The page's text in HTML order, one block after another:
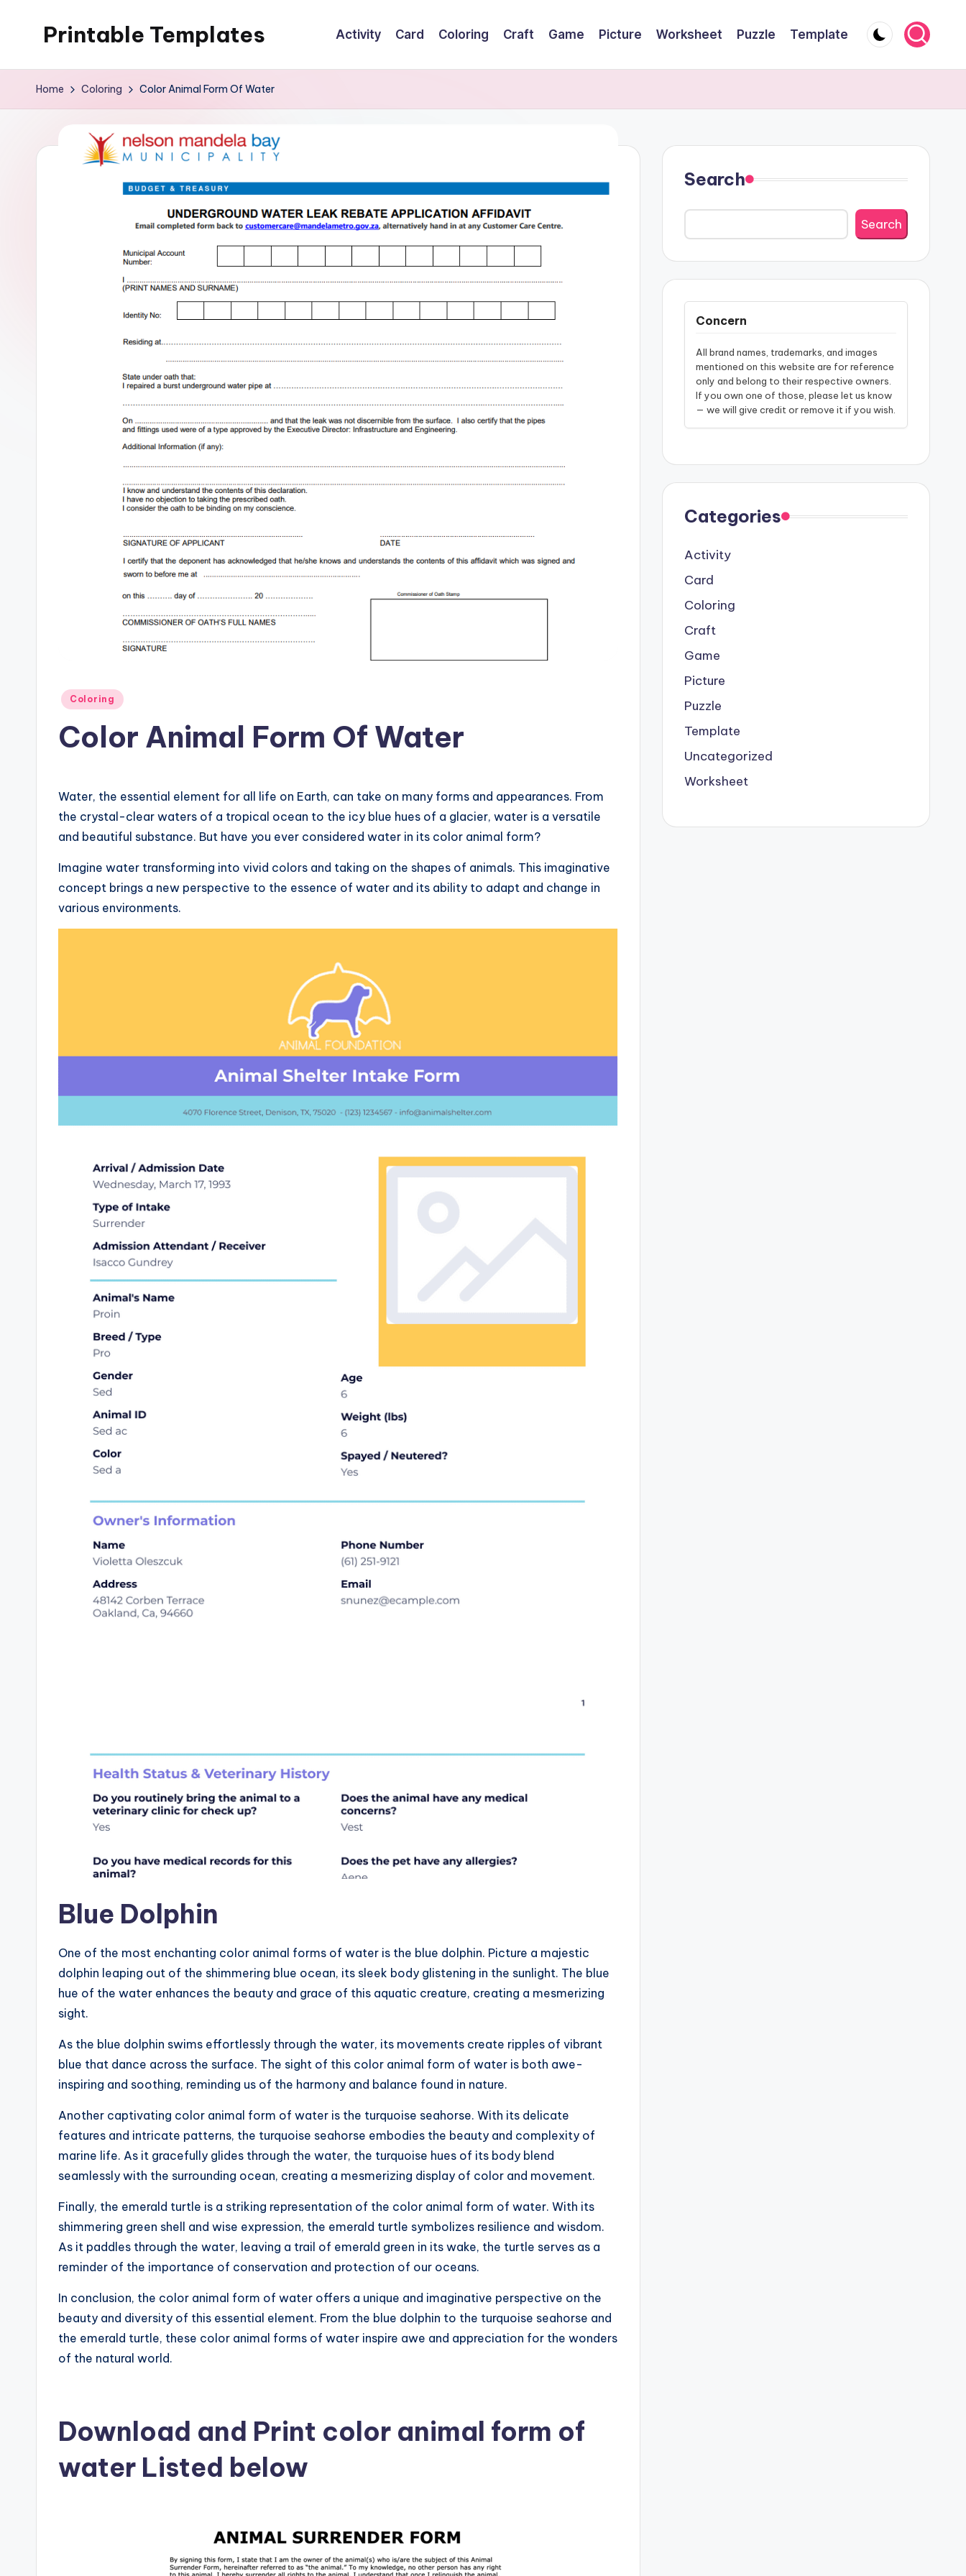
Printable Templates Activity Card Coloring Craft Game Picture Worksheet Puzzle Template
Home Coloring Color Animal Form Of Water
Posted
Coloring
Color Animal Form Of Water
Water, the essential element for all life on Earth, can take on many forms and appearances. From
the crystal-clear waters of a tropical ocean to the icy blue hues of a glacier, water is a versatile
and beautiful substance. But have you ever considered water in its color animal form?
Imagine water transforming into vivid colors and taking on the shapes of animals. This imaginative
concept brings a new perspective to the essence of water and its ability to adapt and change in
various environments.
Blue Dolphin
One of the most enchanting color animal forms of water is the blue dolphin. Picture a majestic
dolphin leaping out of the shimmering blue ocean, its sleek body glistening in the sunlight. The blue
hue of the water enhances the beauty and grace of this aquatic creature, creating a mesmerizing
sight.
As the blue dolphin swims effortlessly through the water, its movements create ripples of vibrant
blue that dance across the surface. The sight of this color animal form of water is both awe-
inspiring and soothing, reminding us of the harmony and balance found in nature.
Another captivating color animal form of water is the turquoise seahorse. With its delicate
features and intricate patterns, the turquoise seahorse embodies the beauty and complexity of
marine life. As it gracefully glides through the water, the turquoise hues of its body blend
seamlessly with the surrounding ocean, creating a mesmerizing display of color and movement.
Finally, the emerald turtle is a striking representation of the color animal form of water. With its
shimmering green shell and wise expression, the emerald turtle symbolizes resilience and wisdom.
As it paddles through the water, leaving a trail of emerald green in its wake, the turtle serves as a
reminder of the importance of conservation and protection of our oceans.
In conclusion, the color animal form of water offers a unique and imaginative perspective on the
beauty and diversity of this essential element. From the blue dolphin to the turquoise seahorse and
the emerald turtle, these color animal forms of water inspire awe and appreciation for the wonders
of the natural world.
Download and Print color animal form of
water Listed below
Search
Search
Concern
All brand names, trademarks, and images
mentioned on this website are for reference
only and belong to their respective owners.
If you own one of those, please let us know
— we will give credit or remove it if you wish.
Categories
Activity
Card
Coloring
Craft
Game
Picture
Puzzle
Template
Uncategorized
Worksheet